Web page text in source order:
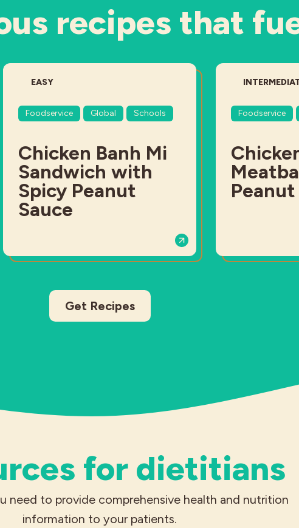
recipes that
DIFFICULTY:
EASY
Foodservice Global Schools
Chicken Banh Mi
Sandwich with
Spicy Peanut
Sauce
DIFFICULTY:
Foodservice
Get Recipes
for dietitians
need to provide comprehensive health and nutrition
information to your patients.